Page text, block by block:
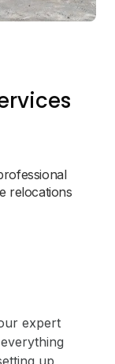
relocations
expert